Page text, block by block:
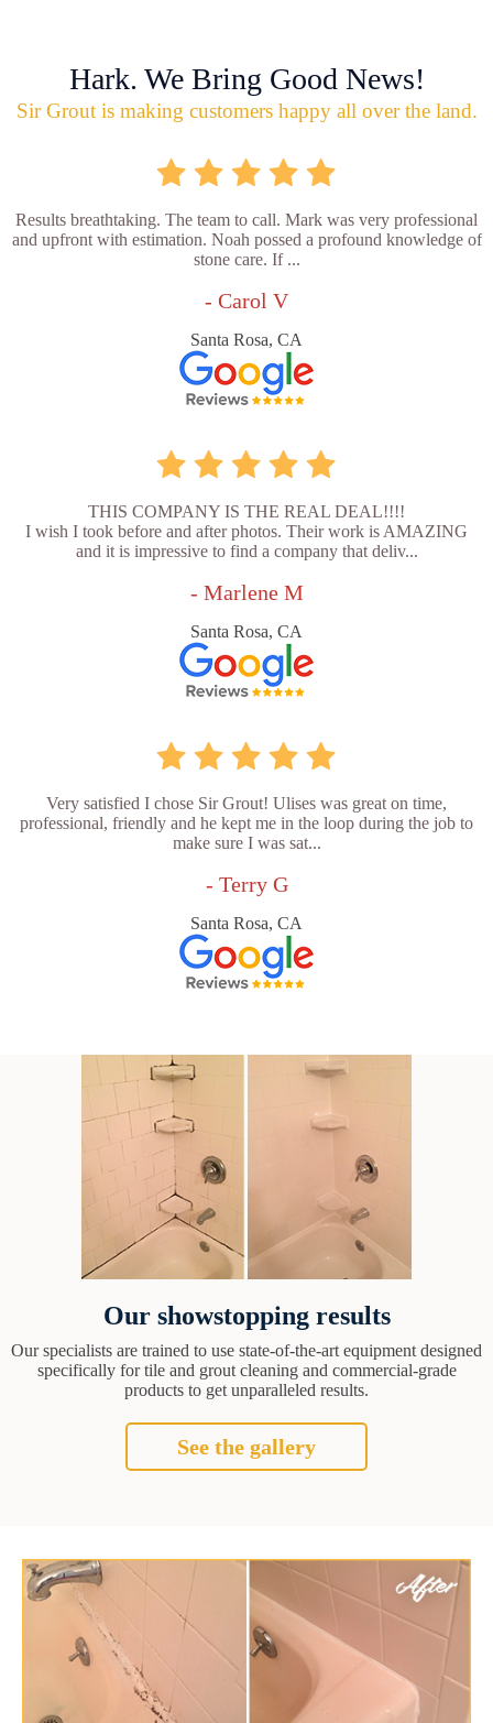
Hark. We Bring Good News!
Sir Grout is making customers happy all over the land.
Results breathtaking. The team to call. Mark was very professional
and upfront with estimation. Noah possed a profound knowledge of
stone care. If ...
- Carol V
Santa Rosa, CA
THIS COMPANY IS THE REAL DEAL!!!!
I wish I took before and after photos. Their work is AMAZING
and it is impressive to find a company that deliv...
- Marlene M
Santa Rosa, CA
Very satisfied I chose Sir Grout! Ulises was great on time,
professional, friendly and he kept me in the loop during the job to
make sure I was sat...
- Terry G
Santa Rosa, CA
Our showstopping results
Our specialists are trained to use state-of-the-art equipment designed
specifically for tile and grout cleaning and commercial-grade
products to get unparalleled results.
See the gallery